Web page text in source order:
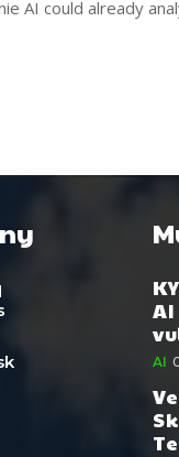
AI could already
AI